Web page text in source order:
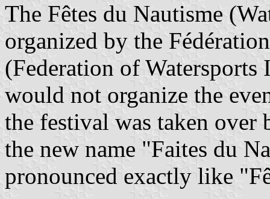
The Fêtes du Nautisme
organized by the
(Federation of
would not organize the
the festival was taken over
the new name "Faites du
pronounced exactly like